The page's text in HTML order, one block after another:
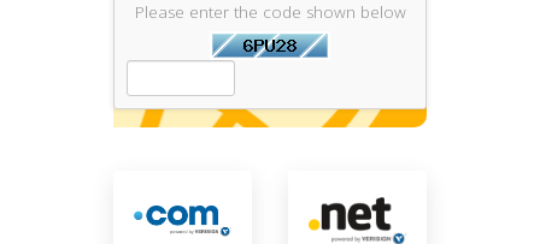
Please enter the code shown below